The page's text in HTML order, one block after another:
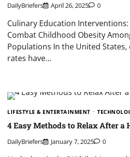
DailyBriefers April 26, 2025 0
Culinary Education
Combat Childhood Obesity
Populations In the United
rates have…
LIFESTYLE & ENTERTAINMENT
4 Easy Methods to Relax After a
DailyBriefers January 7, 2025 0